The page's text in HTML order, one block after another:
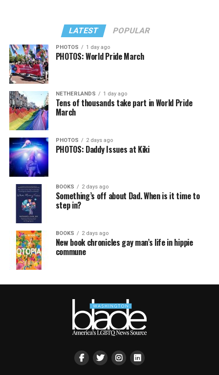
LATEST POPULAR
PHOTOS 1 day ago
PHOTOS: World Pride March
NETHERLANDS 1 day ago
Tens of thousands take part in World Pride
March
PHOTOS 2 days ago
PHOTOS: Daddy Issues at Kiki
BOOKS 2 days ago
Something’s off about Dad. When is it time to
step in?
BOOKS 2 days ago
New book chronicles gay man’s life in hippie
commune